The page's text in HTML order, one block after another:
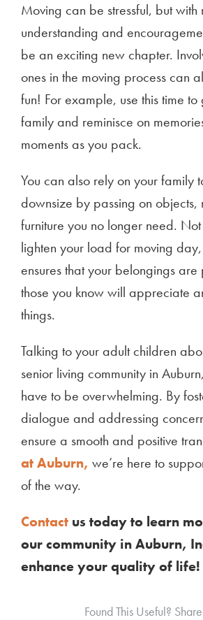
Moving can be stressful, but with
understanding and
be an exciting new chapter.
ones in the moving process can
fun! For example, use this time
family and reminisce on
moments as you pack.
You can also rely on your family
downsize by passing on objects,
furniture you no longer need.
lighten your load for moving
ensures that your belongings
those you know will appreciate
things.
Talking to your adult children
senior living community in
have to be overwhelming. By
dialogue and addressing
ensure a smooth and positive
at Auburn, we’re here to
of the way.
Contact us today to learn
our community in Auburn,
enhance your quality of life!
Found This Useful?